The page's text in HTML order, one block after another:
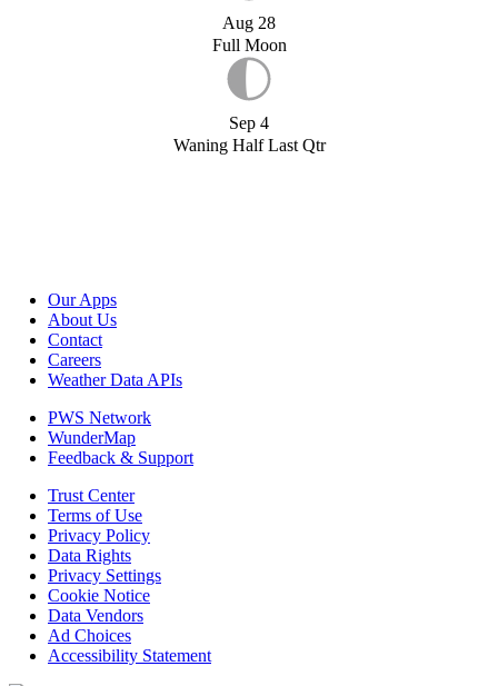
Aug 28
Full Moon
Sep 4
Waning Half Last Qtr
Our Apps
About Us
Contact
Careers
Weather Data APIs
PWS Network
WunderMap
Feedback & Support
Trust Center
Terms of Use
Privacy Policy
Data Rights
Privacy Settings
Cookie Notice
Data Vendors
Ad Choices
Accessibility Statement